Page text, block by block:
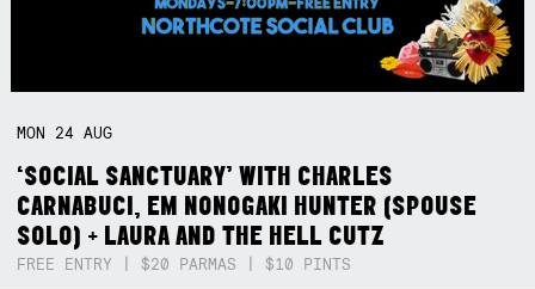
MON 24AUG
‘SOCIAL SANCTUARY’ WITH CHARLES
CARNABUCI, EM NONOGAKI HUNTER (SPOUSE
SOLO) + LAURA AND THE HELL CUTZ
FREE ENTRY | $20 PARMAS | $10 PINTS